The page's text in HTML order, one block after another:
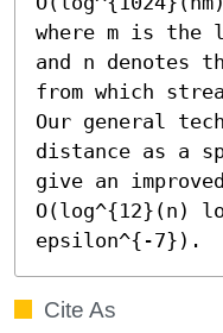
where m is the
and n denotes
from which
Our general
distance as a
give an
O(log^{12}(n)
epsilon^{-7}).
Cite As